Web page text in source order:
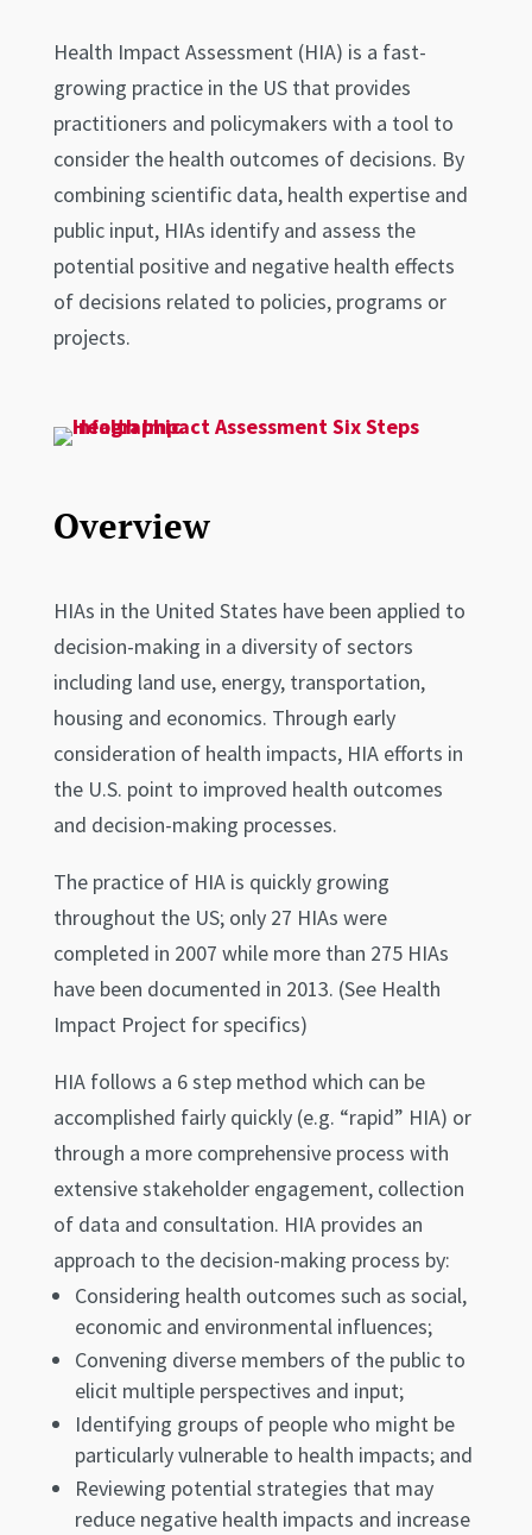
Health Impact Assessment (HIA) is a fast-
growing practice in the US that provides
practitioners and policymakers with a tool to
consider the health outcomes of decisions. By
combining scientific data, health expertise and
public input, HIAs identify and assess the
potential positive and negative health effects
of decisions related to policies, programs or
projects.
Overview
HIAs in the United States have been applied to
decision-making in a diversity of sectors
including land use, energy, transportation,
housing and economics. Through early
consideration of health impacts, HIA efforts in
the U.S. point to improved health outcomes
and decision-making processes.
The practice of HIA is quickly growing
throughout the US; only 27 HIAs were
completed in 2007 while more than 275 HIAs
have been documented in 2013. (See Health
Impact Project for specifics)
HIA follows a 6 step method which can be
accomplished fairly quickly (e.g. “rapid” HIA) or
through a more comprehensive process with
extensive stakeholder engagement, collection
of data and consultation. HIA provides an
approach to the decision-making process by:
Considering health outcomes such as social,
economic and environmental influences;
Convening diverse members of the public to
elicit multiple perspectives and input;
Identifying groups of people who might be
particularly vulnerable to health impacts; and
Reviewing potential strategies that may
reduce negative health impacts and increase